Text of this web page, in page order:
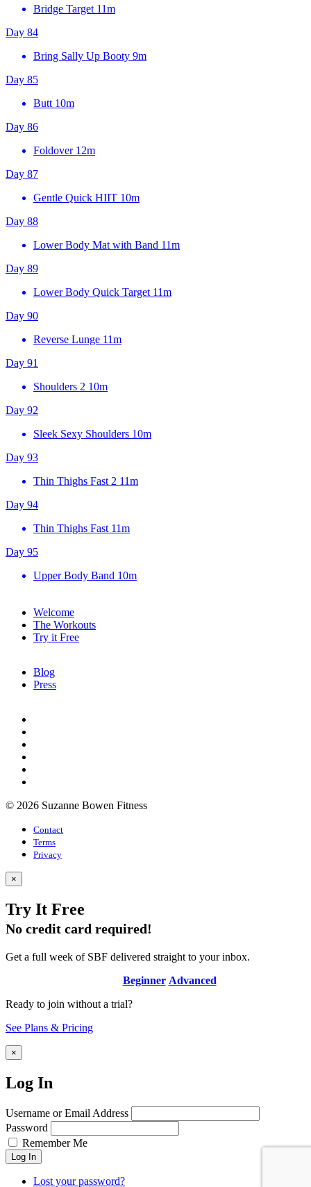
Bridge Target 11m
Day 84
Bring Sally Up Booty 9m
Day 85
Butt 10m
Day 86
Foldover 12m
Day 87
Gentle Quick HIIT 10m
Day 88
Lower Body Mat with Band 11m
Day 89
Lower Body Quick Target 11m
Day 90
Reverse Lunge 11m
Day 91
Shoulders 2 10m
Day 92
Sleek Sexy Shoulders 10m
Day 93
Thin Thighs Fast 2 11m
Day 94
Thin Thighs Fast 11m
Day 95
Upper Body Band 10m
Welcome
The Workouts
Try it Free
Blog
Press
© 2026 Suzanne Bowen Fitness
Contact
Terms
Privacy
×
Try It Free
No credit card required!
Get a full week of SBF delivered straight to your inbox.
Beginner Advanced
Ready to join without a trial?
See Plans & Pricing
×
Log In
Username or Email Address
Password
Remember Me
Log In
Lost your password?